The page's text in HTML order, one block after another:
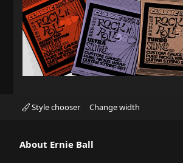
Style chooser Change width
About Ernie Ball